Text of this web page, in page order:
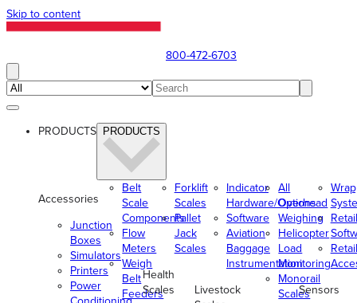
Skip to content
800-472-6703
PRODUCTS PRODUCTS
Accessories
Junction
Boxes
Simulators
Printers
Power
Belt
Scale
Components
Flow
Meters
Weigh
Belt
Feeders
Forklift
Scales
Pallet
Jack
Scales
Health
Scales
Indicator
Hardware/Options
Software
Aviation
Baggage
Instrumentation
Livestock
All
Overhead
Weighing
Helicopter
Load
Monitoring
Monorail
Scales
Retail
Retail
Sensors